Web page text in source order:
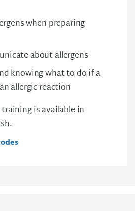
when preparing
about allergens
knowing what to do if a
allergic reaction
is available in